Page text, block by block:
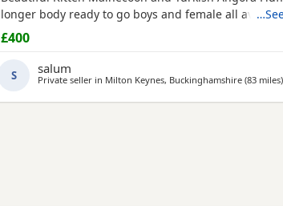
longer body ready to go boys and female all
£400
S salum
Private seller in Milton Keynes, Buckinghamshire (83 miles)